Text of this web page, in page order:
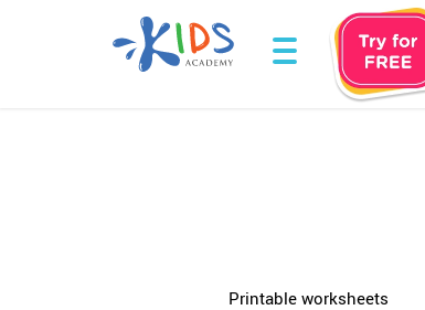
Printable worksheets